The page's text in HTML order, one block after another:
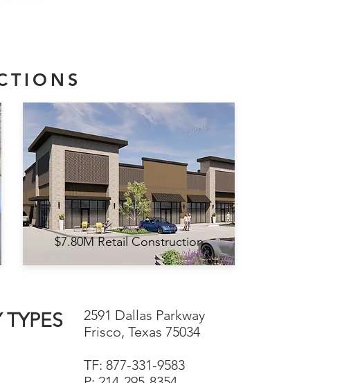
$7.80M Retail Construction
TYPES
2591 Dallas Parkway
Frisco, Texas 75034
TF: 877-331-9583